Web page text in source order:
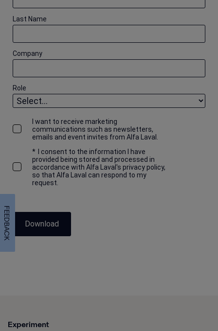
Last Name
Company
Role
I want to receive marketing
communications such as newsletters,
emails and event invites from Alfa Laval.
*
I consent to the information I have
provided being stored and processed in
accordance with Alfa Laval's privacy policy,
so that Alfa Laval can respond to my
request.
Download
Experiment
FEEDBACK